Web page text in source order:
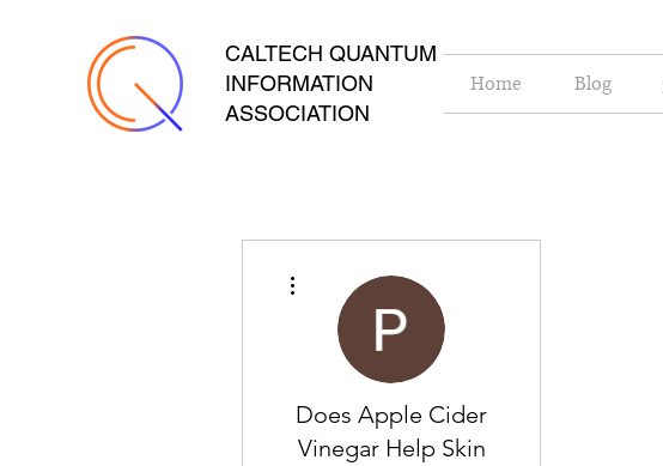
CALTECH QUANTUM
INFORMATION
ASSOCIATION
Home Blog
Does Apple Cider
Vinegar Help Skin